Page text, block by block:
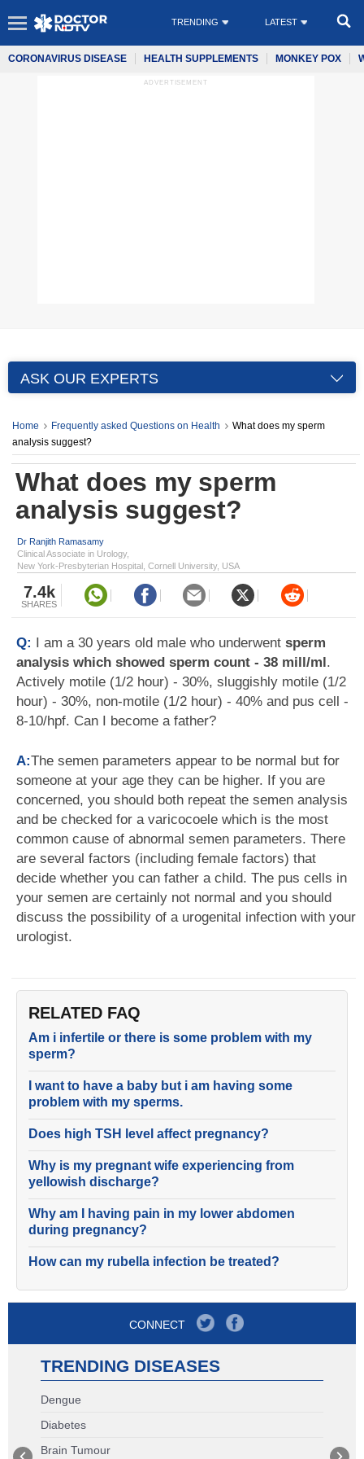
TRENDING LATEST
CORONAVIRUS DISEASE HEALTH SUPPLEMENTS MONKEY POX
ADVERTISEMENT
ASK OUR EXPERTS
Home Frequently asked Questions on Health
What does my sperm
analysis suggest?
What does my sperm
analysis suggest?
Dr Ranjith Ramasamy
Clinical Associate in Urology,
New York-Presbyterian Hospital, Cornell University, USA
7.4k
SHARES
Q: I am a 30 years old male who underwent sperm
analysis which showed sperm count - 38 mill/ml.
Actively motile (1/2 hour) - 30%, sluggishly motile (1/2
hour) - 30%, non-motile (1/2 hour) - 40% and pus cell -
8-10/hpf. Can I become a father?
A:The semen parameters appear to be normal but for
someone at your age they can be higher. If you are
concerned, you should both repeat the semen analysis
and be checked for a varicocoele which is the most
common cause of abnormal semen parameters. There
are several factors (including female factors) that
decide whether you can father a child. The pus cells in
your semen are certainly not normal and you should
discuss the possibility of a urogenital infection with your
urologist.
RELATED FAQ
Am i infertile or there is some problem with my
sperm?
I want to have a baby but i am having some
problem with my sperms.
Does high TSH level affect pregnancy?
Why is my pregnant wife experiencing from
yellowish discharge?
Why am I having pain in my lower abdomen
during pregnancy?
How can my rubella infection be treated?
CONNECT
TRENDING DISEASES
Dengue
Diabetes
Brain Tumour